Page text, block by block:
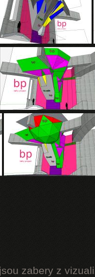
zabery z